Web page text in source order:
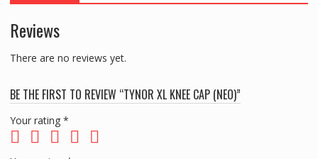
Reviews
There are no reviews yet.
BE THE FIRST TO REVIEW “TYNOR XL KNEE CAP (NEO)”
Your rating *